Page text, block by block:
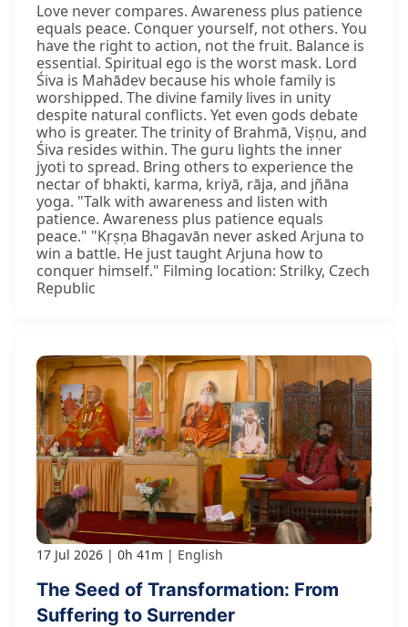
Love never compares. Awareness plus patience
equals peace. Conquer yourself, not others. You
have the right to action, not the fruit. Balance is
essential. Spiritual ego is the worst mask. Lord
Śiva is Mahādev because his whole family is
worshipped. The divine family lives in unity
despite natural conflicts. Yet even gods debate
who is greater. The trinity of Brahmā, Viṣṇu, and
Śiva resides within. The guru lights the inner
jyoti to spread. Bring others to experience the
nectar of bhakti, karma, kriyā, rāja, and jñāna
yoga. "Talk with awareness and listen with
patience. Awareness plus patience equals
peace." "Kṛṣṇa Bhagavān never asked Arjuna to
win a battle. He just taught Arjuna how to
conquer himself." Filming location: Strilky, Czech
Republic
17 Jul 2026 0h 41m English
The Seed of Transformation: From
Suffering to Surrender